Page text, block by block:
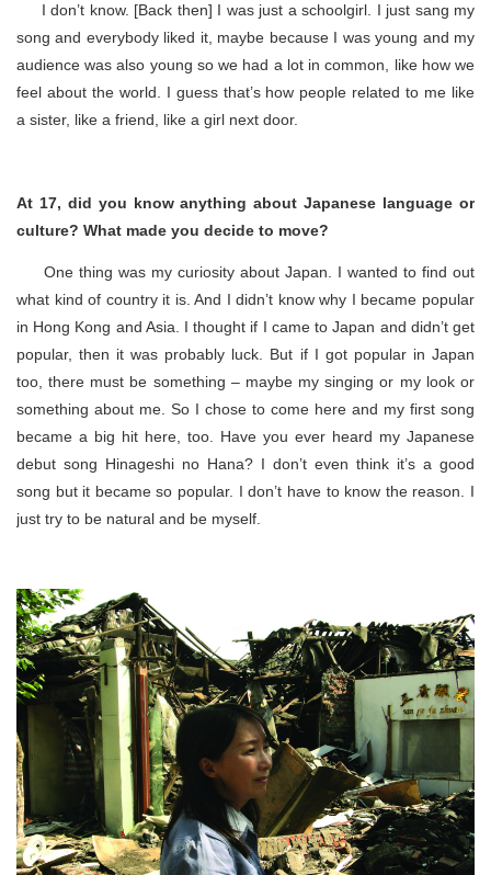
I don’t know. [Back then] I was just a schoolgirl. I just sang my
song and everybody liked it, maybe because I was young and my
audience was also young so we had a lot in common, like how we
feel about the world. I guess that’s how people related to me like
a sister, like a friend, like a girl next door.
At 17, did you know anything about Japanese language or
culture? What made you decide to move?
One thing was my curiosity about Japan. I wanted to find out
what kind of country it is. And I didn’t know why I became popular
in Hong Kong and Asia. I thought if I came to Japan and didn’t get
popular, then it was probably luck. But if I got popular in Japan
too, there must be something – maybe my singing or my look or
something about me. So I chose to come here and my first song
became a big hit here, too. Have you ever heard my Japanese
debut song Hinageshi no Hana? I don’t even think it’s a good
song but it became so popular. I don’t have to know the reason. I
just try to be natural and be myself.